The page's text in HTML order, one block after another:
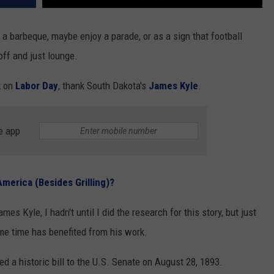
barbeque, maybe enjoy a parade, or as a sign that football
and just lounge.
Labor Day, thank South Dakota's James Kyle.
app
(Besides Grilling)?
Kyle, I hadn't until I did the research for this story, but just
time has benefited from his work.
a historic bill to the U.S. Senate on August 28, 1893.